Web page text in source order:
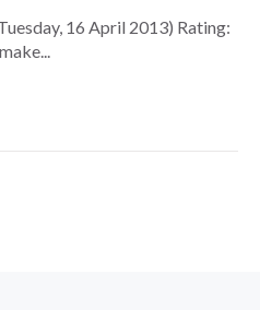
16 April 2013) Rating: